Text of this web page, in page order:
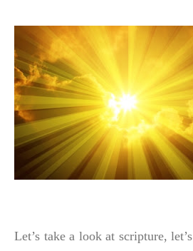
Let’s take a look at scripture,